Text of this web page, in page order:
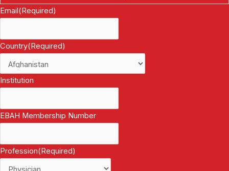
Email(Required)
Country(Required)
Institution
EBAH Membership Number
Profession(Required)